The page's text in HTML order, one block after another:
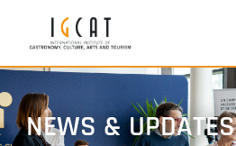
NEWS & UPDATES